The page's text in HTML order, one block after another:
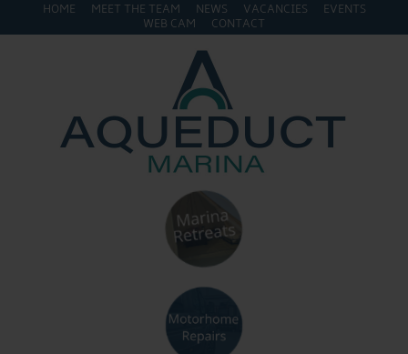
HOME MEET THE TEAM NEWS VACANCIES
EVENTS
WEB CAM
CONTACT